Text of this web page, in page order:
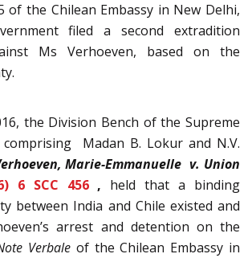
of the Chilean Embassy in New Delhi,
filed a second extradition
Ms Verhoeven, based on the
the Division Bench of the Supreme
Madan B. Lokur and N.V.
Marie-Emmanuelle v. Union
6 SCC 456 , held that a binding
between India and Chile existed and
arrest and detention on the
Verbaleof the Chilean Embassy in